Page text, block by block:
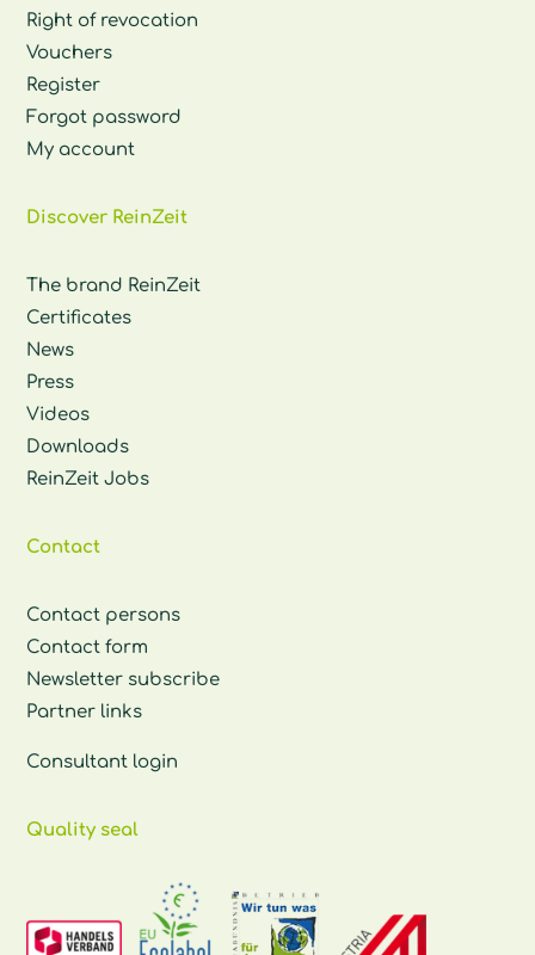
Right of revocation
Vouchers
Register
Forgot password
My account
Discover ReinZeit
The brand ReinZeit
Certificates
News
Press
Videos
Downloads
ReinZeit Jobs
Contact
Contact persons
Contact form
Newsletter subscribe
Partner links
Consultant login
Quality seal